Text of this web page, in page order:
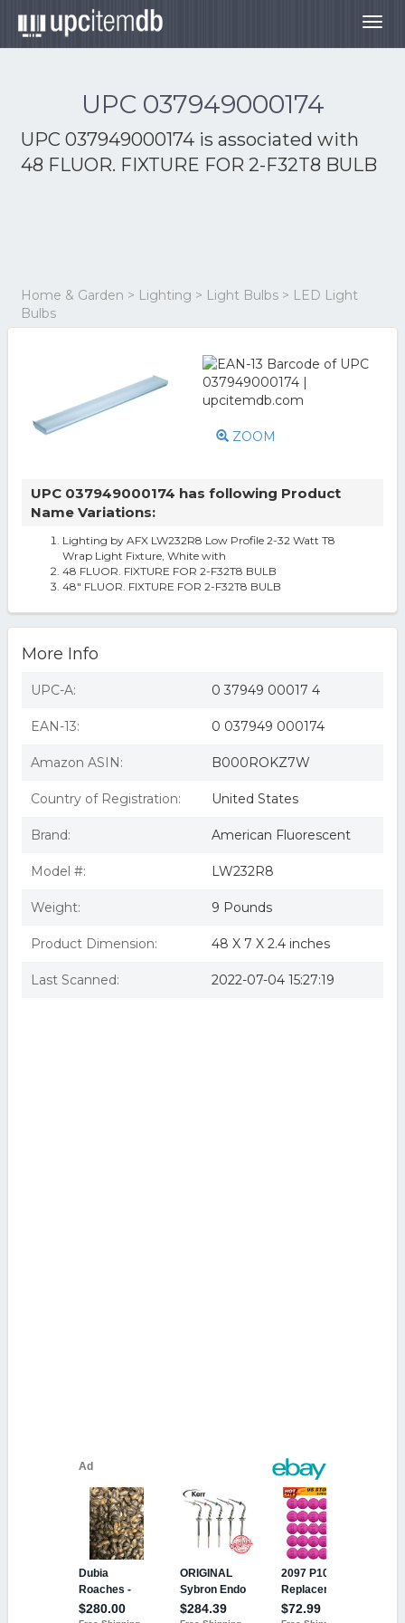
UPC 037949000174
UPC 037949000174 is associated with
48 FLUOR. FIXTURE FOR 2-F32T8 BULB
Home & Garden > Lighting > Light Bulbs > LED Light
Bulbs
ZOOM
UPC 037949000174 has following Product
Name Variations:
Lighting by AFX LW232R8 Low Profile 2-32 Watt T8
Wrap Light Fixture, White with
48 FLUOR. FIXTURE FOR 2-F32T8 BULB
48" FLUOR. FIXTURE FOR 2-F32T8 BULB
More Info
UPC-A: 0 37949 00017 4
EAN-13: 0 037949 000174
Amazon ASIN: B000ROKZ7W
Country of Registration: United States
Brand: American Fluorescent
Model #: LW232R8
Weight: 9 Pounds
Product Dimension: 48 X 7 X 2.4 inches
Last Scanned: 2022-07-04 15:27:19